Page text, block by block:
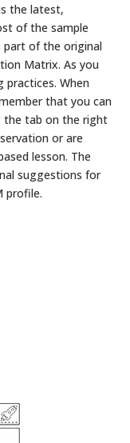
the latest,
of the sample
part of the original
Matrix. As you
practices. When
that you can
the tab on the right
or are
lesson. The
suggestions for
profile.